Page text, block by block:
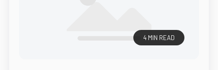
4 MIN READ